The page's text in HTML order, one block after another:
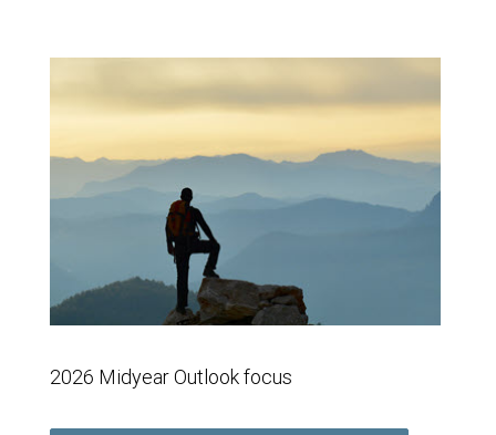
2026 Midyear Outlook focus